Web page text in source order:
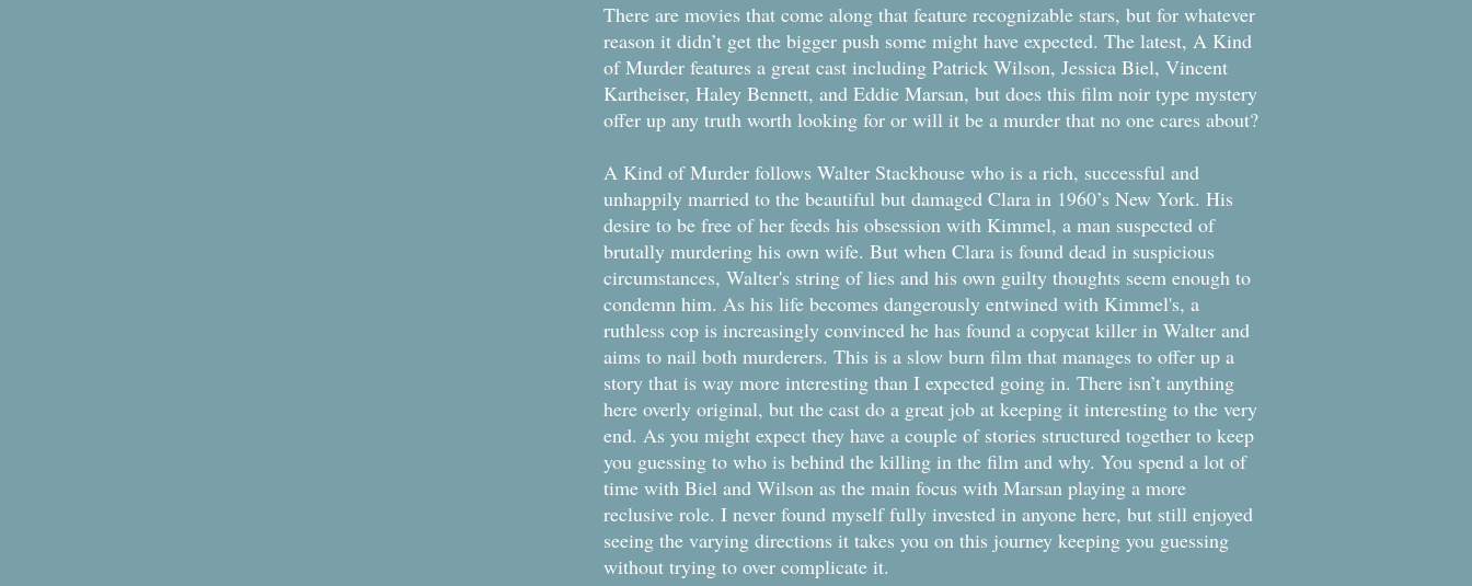
There are movies that come along that feature recognizable stars, but for whatever
reason it didn’t get the bigger push some might have expected. The latest, A Kind
of Murder features a great cast including Patrick Wilson, Jessica Biel, Vincent
Kartheiser, Haley Bennett, and Eddie Marsan, but does this film noir type mystery
offer up any truth worth looking for or will it be a murder that no one cares about?
A Kind of Murder follows Walter Stackhouse who is a rich, successful and
unhappily married to the beautiful but damaged Clara in 1960’s New York. His
desire to be free of her feeds his obsession with Kimmel, a man suspected of
brutally murdering his own wife. But when Clara is found dead in suspicious
circumstances, Walter's string of lies and his own guilty thoughts seem enough to
condemn him. As his life becomes dangerously entwined with Kimmel's, a
ruthless cop is increasingly convinced he has found a copycat killer in Walter and
aims to nail both murderers. This is a slow burn film that manages to offer up a
story that is way more interesting than I expected going in. There isn’t anything
here overly original, but the cast do a great job at keeping it interesting to the very
end. As you might expect they have a couple of stories structured together to keep
you guessing to who is behind the killing in the film and why. You spend a lot of
time with Biel and Wilson as the main focus with Marsan playing a more
reclusive role. I never found myself fully invested in anyone here, but still enjoyed
seeing the varying directions it takes you on this journey keeping you guessing
without trying to over complicate it.